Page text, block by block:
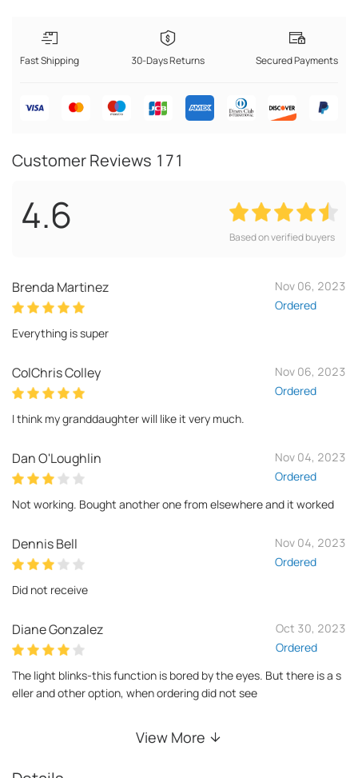
Fast Shipping 30-Days Returns Secured Payments
Customer Reviews 171
4.6 Based on verified buyers
Brenda Martinez
Nov 06, 2023
Ordered
Everything is super
ColChris Colley
Nov 06, 2023
Ordered
I think my granddaughter will like it very much.
Dan O'Loughlin
Nov 04, 2023
Ordered
Not working. Bought another one from elsewhere and it worked
Dennis Bell
Nov 04, 2023
Ordered
Did not receive
Diane Gonzalez
Oct 30, 2023
Ordered
The light blinks-this function is bored by the eyes. But there is a s
eller and other option, when ordering did not see
View More